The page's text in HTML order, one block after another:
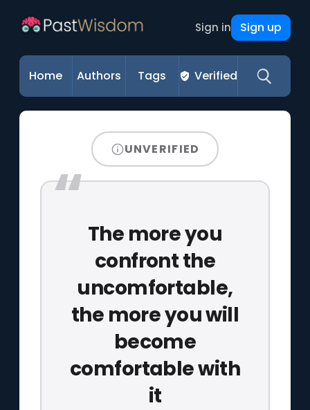
Sign in Sign up
Home Authors Tags Verified
UNVERIFIED
The more you
confront the
uncomfortable,
the more you will
become
comfortable with
it